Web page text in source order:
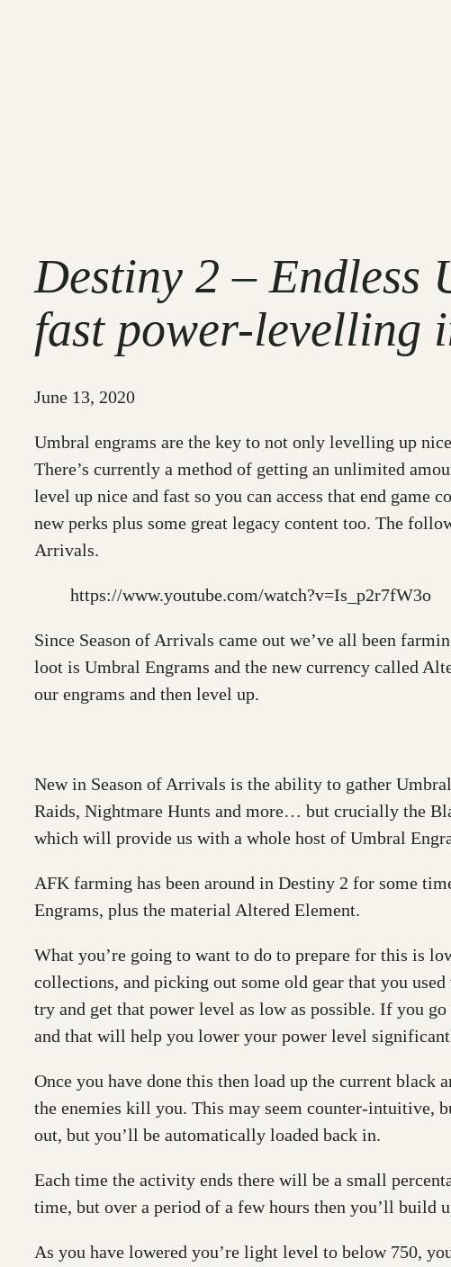
Destiny 2 – Endless
fast power-levelling
June 13, 2020
Umbral engrams are the key to not only levelling up
There’s currently a method of getting an unlimited
level up nice and fast so you can access that end game
new perks plus some great legacy content too. The
Arrivals.
https://www.youtube.com/watch?v=Is_p2r7fW3o
Since Season of Arrivals came out we’ve all been
loot is Umbral Engrams and the new currency called
our engrams and then level up.
New in Season of Arrivals is the ability to gather
Raids, Nightmare Hunts and more… but crucially the
which will provide us with a whole host of Umbral
AFK farming has been around in Destiny 2 for some
Engrams, plus the material Altered Element.
What you’re going to want to do to prepare for this is
collections, and picking out some old gear that you
try and get that power level as low as possible. If you
and that will help you lower your power level
Once you have done this then load up the current
the enemies kill you. This may seem counter-
out, but you’ll be automatically loaded back in.
Each time the activity ends there will be a small
time, but over a period of a few hours then you’ll build
As you have lowered you’re light level to below 750,